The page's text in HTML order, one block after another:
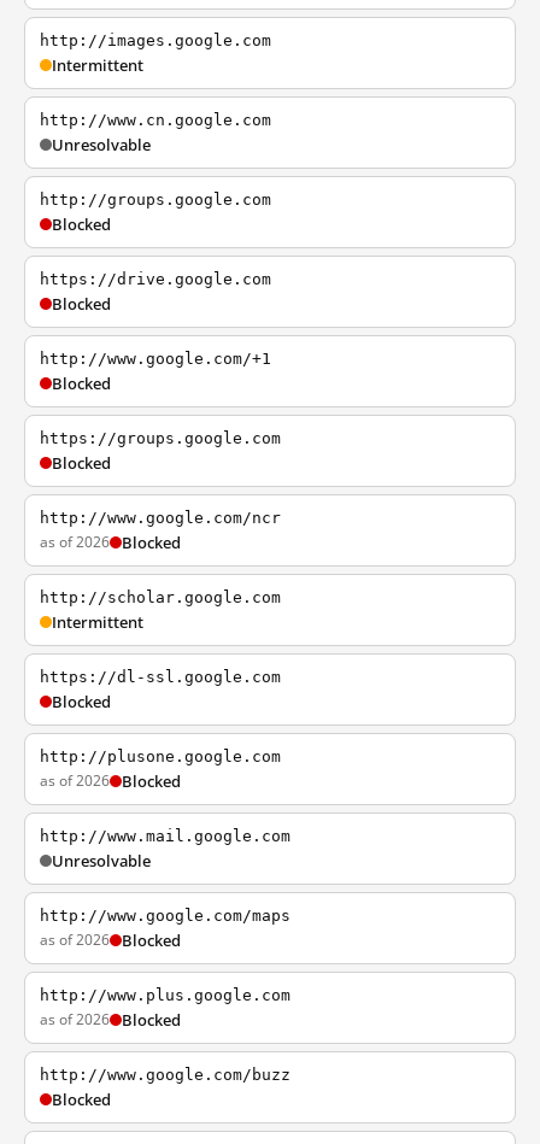
http://images.google.com
Intermittent
http://www.cn.google.com
Unresolvable
http://groups.google.com
Blocked
https://drive.google.com
Blocked
http://www.google.com/+1
Blocked
https://groups.google.com
Blocked
http://www.google.com/ncr
as of 2026 Blocked
http://scholar.google.com
Intermittent
https://dl-ssl.google.com
Blocked
http://plusone.google.com
as of 2026 Blocked
http://www.mail.google.com
Unresolvable
http://www.google.com/maps
as of 2026 Blocked
http://www.plus.google.com
as of 2026 Blocked
http://www.google.com/buzz
Blocked